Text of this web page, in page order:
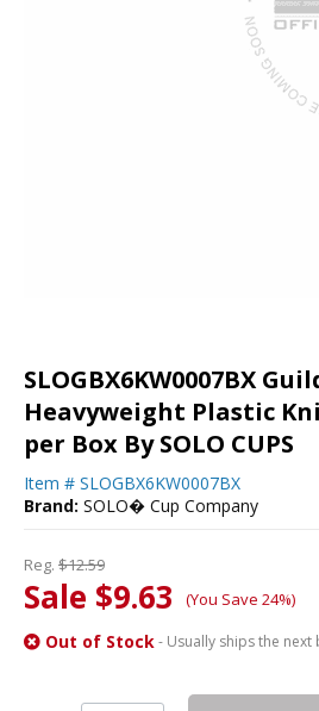
SLOGBX6KW0007BX
Heavyweight Plastic
per Box By SOLO CUPS
Item # SLOGBX6KW0007BX
Brand: SOLO� Cup Company
Reg. $12.59
Sale $9.63 (You Save 24%)
Out of Stock- Usually ships the next